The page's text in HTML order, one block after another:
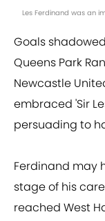
Les Ferdinand was an
Goals
Queens Park
Newcastle
embraced 'Sir
persuading to
Ferdinand may
stage of his
reached West